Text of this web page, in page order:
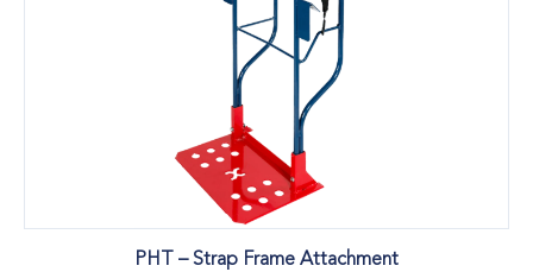
PHT – Strap Frame Attachment